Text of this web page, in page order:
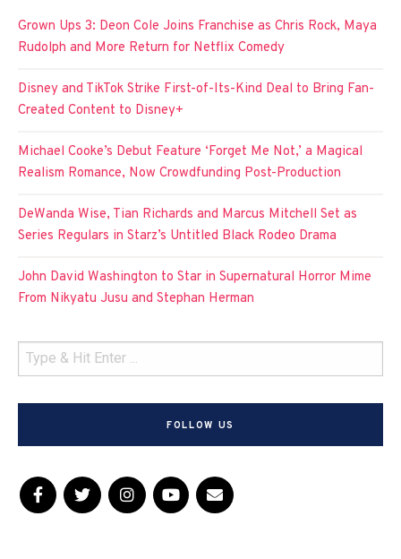
Grown Ups 3: Deon Cole Joins Franchise as Chris Rock, Maya
Rudolph and More Return for Netflix Comedy
Disney and TikTok Strike First-of-Its-Kind Deal to Bring Fan-
Created Content to Disney+
Michael Cooke’s Debut Feature ‘Forget Me Not,’ a Magical
Realism Romance, Now Crowdfunding Post-Production
DeWanda Wise, Tian Richards and Marcus Mitchell Set as
Series Regulars in Starz’s Untitled Black Rodeo Drama
John David Washington to Star in Supernatural Horror Mime
From Nikyatu Jusu and Stephan Herman
FOLLOW US